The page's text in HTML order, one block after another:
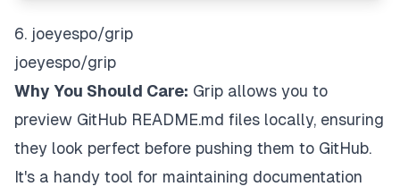
6. joeyespo/grip
joeyespo/grip
Why You Should Care: Grip allows you to
preview GitHub README.md files locally, ensuring
they look perfect before pushing them to GitHub.
It's a handy tool for maintaining documentation